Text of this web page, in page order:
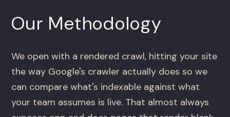
Our Methodology
We open with a rendered crawl, hitting your site
the way Google's crawler actually does so we
can compare what's indexable against what
your team assumes is live. That almost always